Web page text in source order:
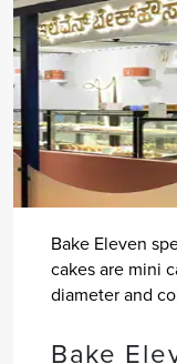
Bake Eleven
cakes are mini
diameter and
Bake